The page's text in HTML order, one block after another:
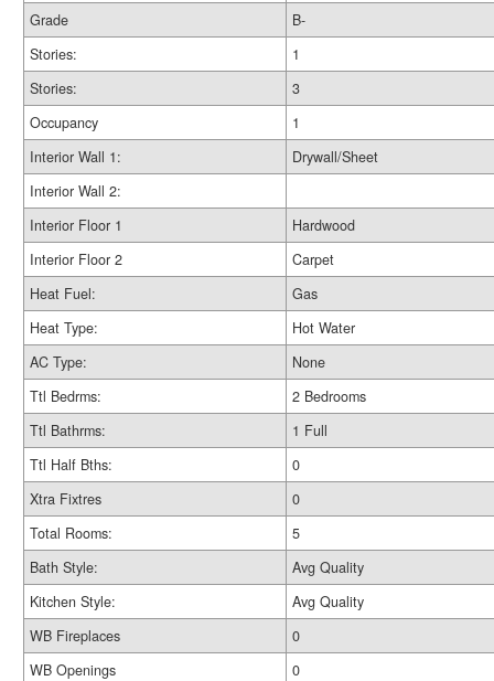
Grade
B-
Stories:
1
Stories:
3
Occupancy
1
Interior Wall 1:
Drywall/Sheet
Interior Wall 2:
Interior Floor 1
Hardwood
Interior Floor 2
Carpet
Heat Fuel:
Gas
Heat Type:
Hot Water
AC Type:
None
Ttl Bedrms:
2 Bedrooms
Ttl Bathrms:
1 Full
Ttl Half Bths:
0
Xtra Fixtres
0
Total Rooms:
5
Bath Style:
Avg Quality
Kitchen Style:
Avg Quality
WB Fireplaces
0
WB Openings
0